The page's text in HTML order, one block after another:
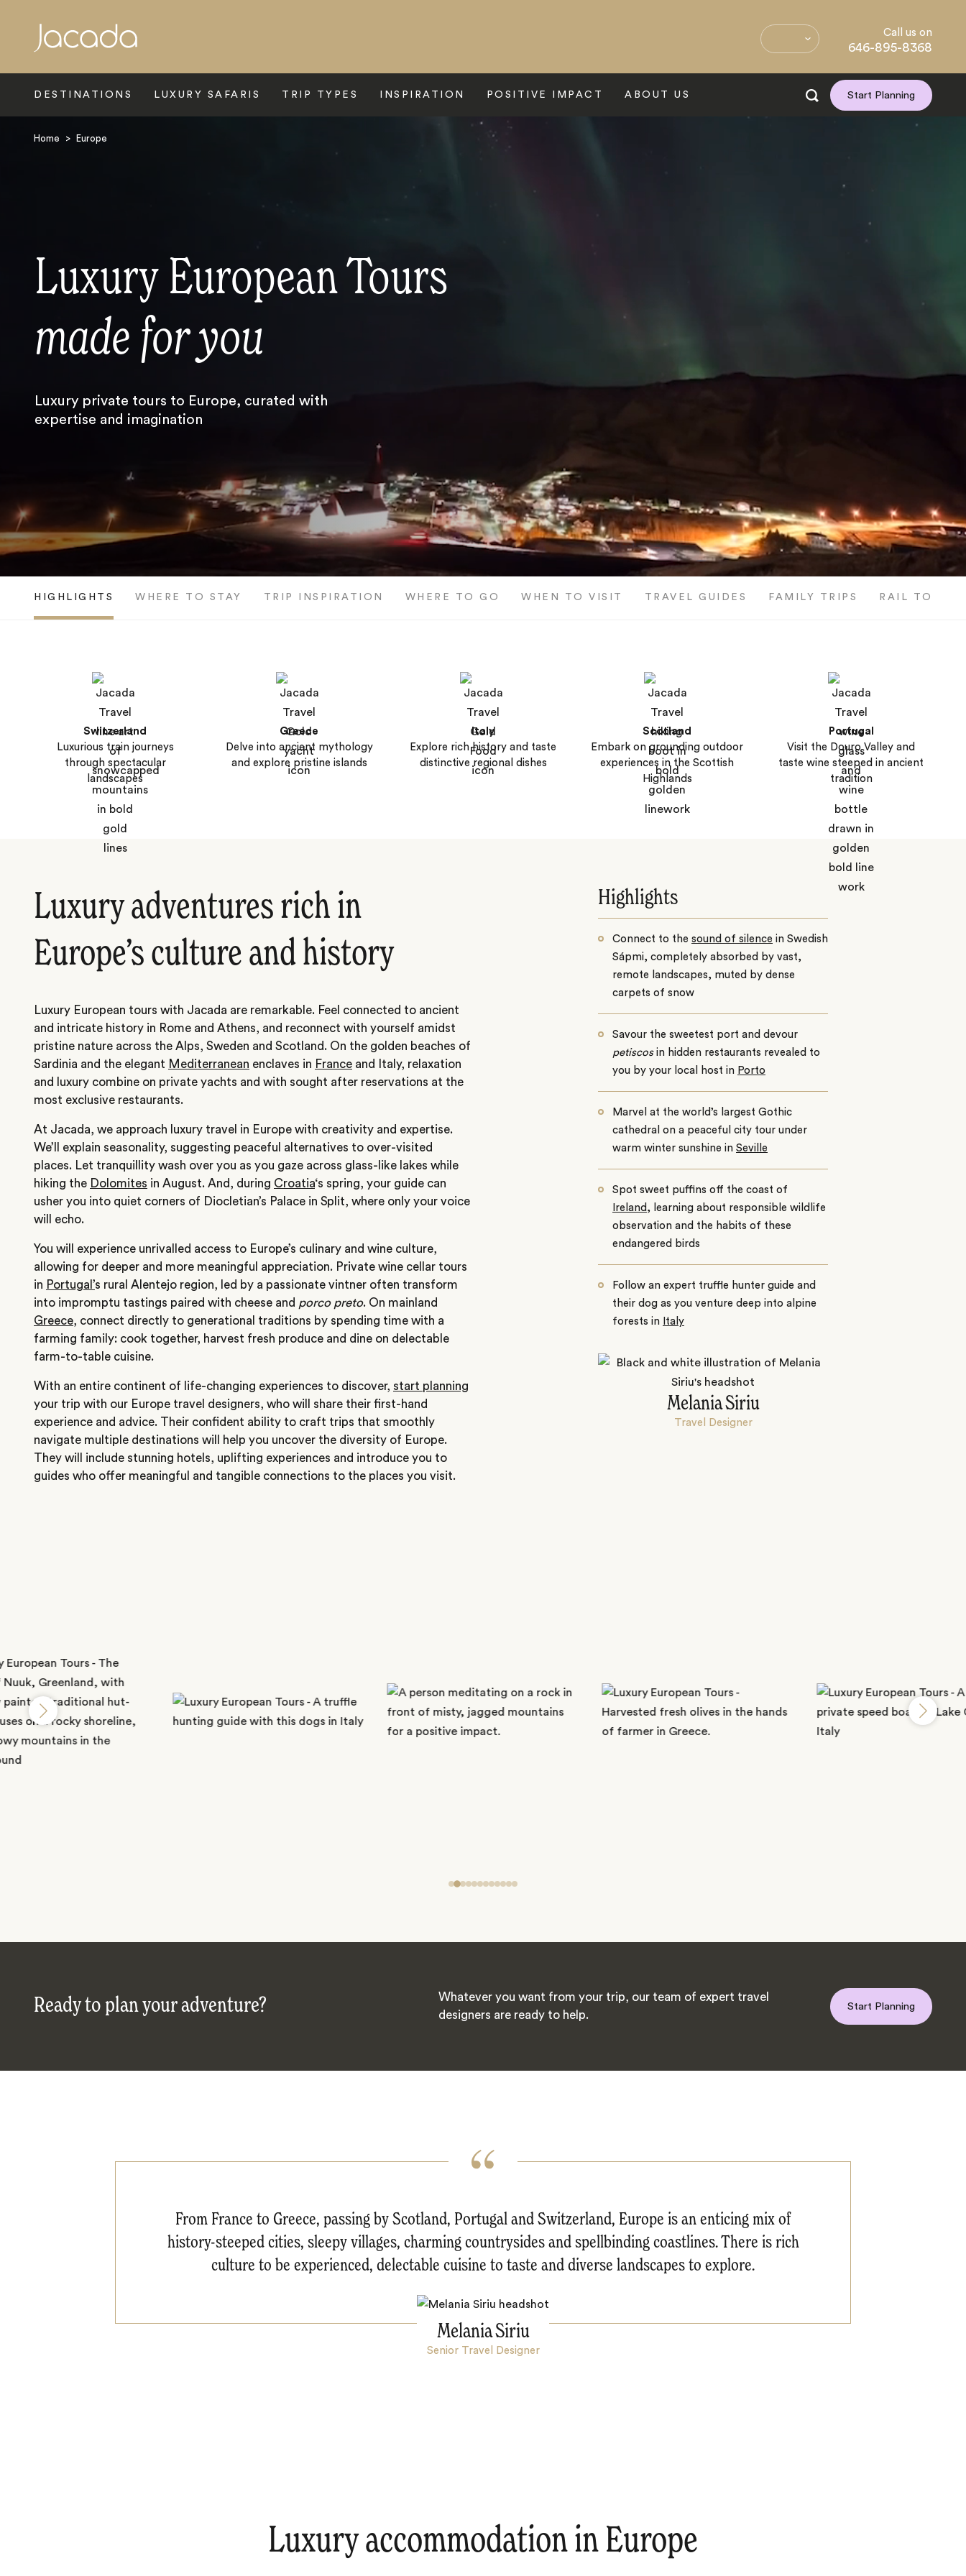
Call us on
646-895-8368
DESTINATIONS LUXURY SAFARIS TRIP TYPES INSPIRATION POSITIVE IMPACT ABOUT US Start Planning
Home > Europe
Luxury European Tours
made for you
Luxury private tours to Europe, curated with
expertise and imagination
HIGHLIGHTS WHERE TO STAY TRIP INSPIRATION WHERE TO GO WHEN TO VISIT TRAVEL GUIDES FAMILY TRIPS RAIL TOURS
Switzerland
Luxurious train journeys
through spectacular
landscapes
Greece
Delve into ancient mythology
and explore pristine islands
Italy
Explore rich history and taste
distinctive regional dishes
Scotland
Embark on grounding outdoor
experiences in the Scottish
Highlands
Portugal
Visit the Douro Valley and
taste wine steeped in ancient
tradition
Luxury adventures rich in
Europe’s culture and history
Luxury European tours with Jacada are remarkable. Feel connected to ancient
and intricate history in Rome and Athens, and reconnect with yourself amidst
pristine nature across the Alps, Sweden and Scotland. On the golden beaches of
Sardinia and the elegant Mediterranean enclaves in France and Italy, relaxation
and luxury combine on private yachts and with sought after reservations at the
most exclusive restaurants.
At Jacada, we approach luxury travel in Europe with creativity and expertise.
We’ll explain seasonality, suggesting peaceful alternatives to over-visited
places. Let tranquillity wash over you as you gaze across glass-like lakes while
hiking the Dolomites in August. And, during Croatia‘s spring, your guide can
usher you into quiet corners of Diocletian’s Palace in Split, where only your voice
will echo.
You will experience unrivalled access to Europe’s culinary and wine culture,
allowing for deeper and more meaningful appreciation. Private wine cellar tours
in Portugal’s rural Alentejo region, led by a passionate vintner often transform
into impromptu tastings paired with cheese and porco preto. On mainland
Greece, connect directly to generational traditions by spending time with a
farming family: cook together, harvest fresh produce and dine on delectable
farm-to-table cuisine.
With an entire continent of life-changing experiences to discover, start planning
your trip with our Europe travel designers, who will share their first-hand
experience and advice. Their confident ability to craft trips that smoothly
navigate multiple destinations will help you uncover the diversity of Europe.
They will include stunning hotels, uplifting experiences and introduce you to
guides who offer meaningful and tangible connections to the places you visit.
Highlights
Connect to the sound of silence in Swedish
Sápmi, completely absorbed by vast,
remote landscapes, muted by dense
carpets of snow
Savour the sweetest port and devour
petiscosin hidden restaurants revealed to
you by your local host in Porto
Marvel at the world’s largest Gothic
cathedral on a peaceful city tour under
warm winter sunshine in Seville
Spot sweet puffins off the coast of
Ireland , learning about responsible wildlife
observation and the habits of these
endangered birds
Follow an expert truffle hunter guide and
their dog as you venture deep into alpine
forests in Italy
Melania Siriu
Travel Designer
Ready to plan your adventure?
Whatever you want from your trip, our team of expert travel
designers are ready to help.
Start Planning
From France to Greece, passing by Scotland, Portugal and Switzerland, Europe is an enticing mix of
history-steeped cities, sleepy villages, charming countrysides and spellbinding coastlines. There is rich
culture to be experienced, delectable cuisine to taste and diverse landscapes to explore.
Melania Siriu
Senior Travel Designer
Luxury accommodation in Europe
Search